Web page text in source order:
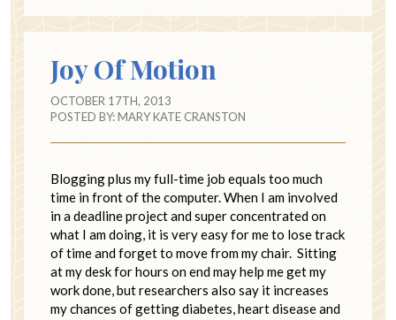
Joy Of Motion
OCTOBER 17TH, 2013
POSTED BY:MARY KATE CRANSTON
Blogging plus my full-time job equals too much
time in front of the computer. When I am involved
in a deadline project and super concentrated on
what I am doing, it is very easy for me to lose track
of time and forget to move from my chair. Sitting
at my desk for hours on end may help me get my
work done, but researchers also say it increases
my chances of getting diabetes, heart disease and